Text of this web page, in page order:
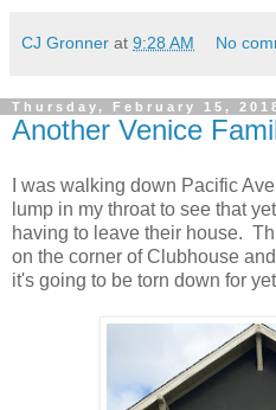
CJ Gronner at 9:28 AM No
Thursday, February 15,
Another Venice
I was walking down Pacific
lump in my throat to see that
having to leave their house.
on the corner of Clubhouse
it's going to be torn down for